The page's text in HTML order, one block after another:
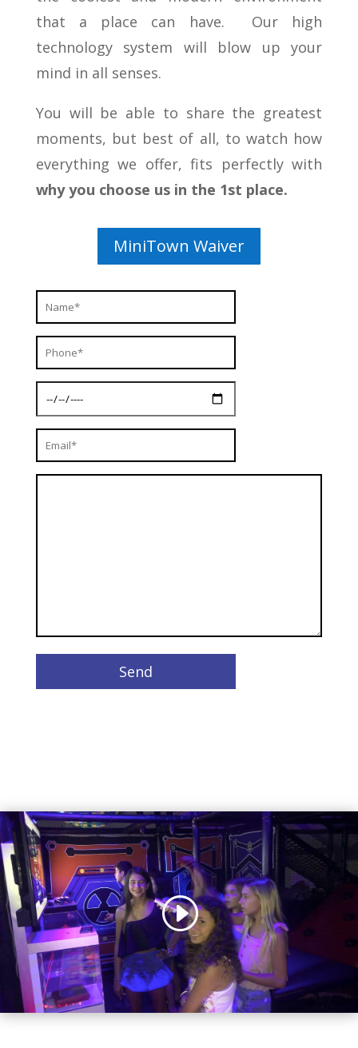
that a place can have. Our high
technology system will blow up your
mind in all senses.
You will be able to share the greatest
moments, but best of all, to watch how
everything we offer, fits perfectly with
why you choose us in the 1st place.
MiniTown Waiver